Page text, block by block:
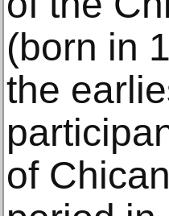
(born in
the
of